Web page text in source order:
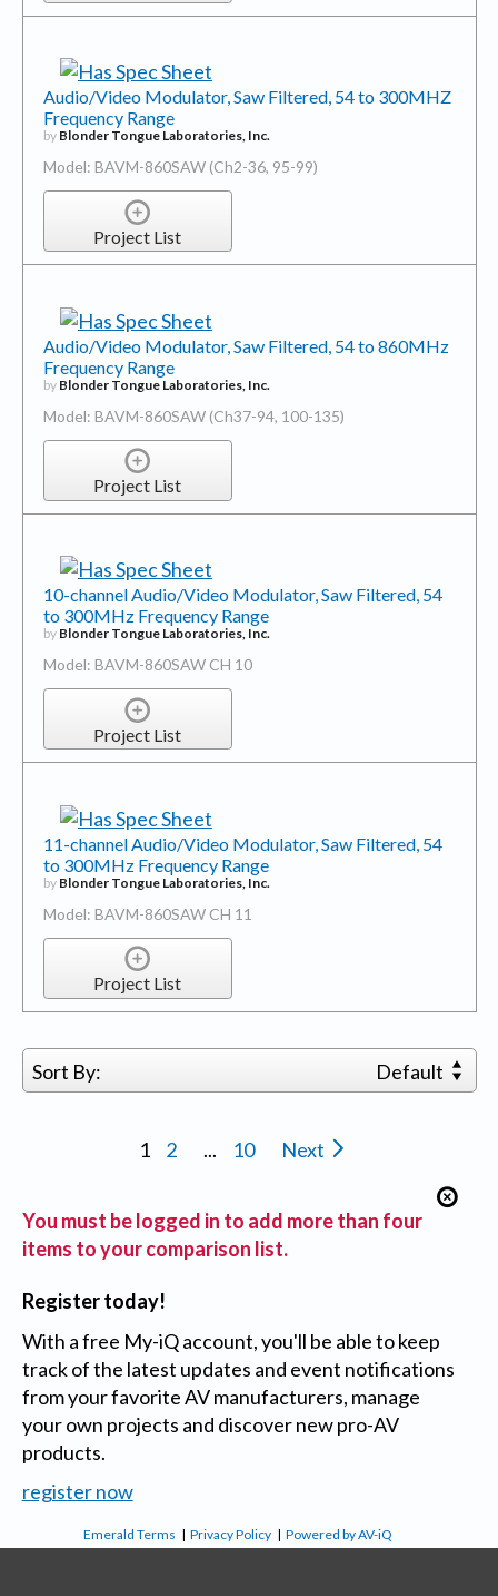
Audio/Video Modulator, Saw Filtered, 54 to 300MHZ
Frequency Range
by Blonder Tongue Laboratories, Inc.
Model: BAVM-860SAW (Ch2-36, 95-99)
Project List
Audio/Video Modulator, Saw Filtered, 54 to 860MHz
Frequency Range
by Blonder Tongue Laboratories, Inc.
Model: BAVM-860SAW (Ch37-94, 100-135)
Project List
10-channel Audio/Video Modulator, Saw Filtered, 54
to 300MHz Frequency Range
by Blonder Tongue Laboratories, Inc.
Model: BAVM-860SAW CH 10
Project List
11-channel Audio/Video Modulator, Saw Filtered, 54
to 300MHz Frequency Range
by Blonder Tongue Laboratories, Inc.
Model: BAVM-860SAW CH 11
Project List
Sort By: Default
1 2 ... 10 Next
You must be logged in to add more than four
items to your comparison list.
Register today!
With a free My-iQ account, you'll be able to keep
track of the latest updates and event notifications
from your favorite AV manufacturers, manage
your own projects and discover new pro-AV
products.
register now
Emerald Terms |Privacy Policy |Powered by AV-iQ